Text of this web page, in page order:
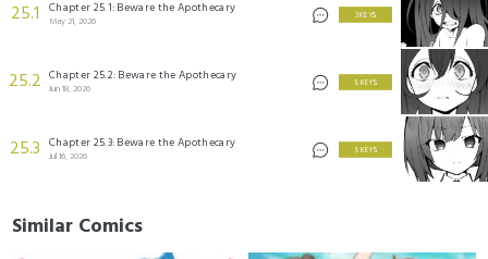
25.1 Chapter 25.1: Beware the Apothecary
May 21, 2026
3 KEYS
25.2 Chapter 25.2: Beware the Apothecary
Jun 18, 2026
5 KEYS
25.3 Chapter 25.3: Beware the Apothecary
Jul 16, 2026
5 KEYS
Similar Comics